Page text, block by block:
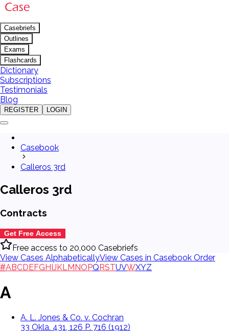
Casebriefs
Outlines
Exams
Flashcards
Dictionary
Subscriptions
Testimonials
Blog
REGISTER LOGIN
Casebook
Calleros 3rd
Calleros 3rd
Contracts
Get Free Access
Free access to 20,000 Casebriefs
View Cases AlphabeticallyView Cases in Casebook Order
#ABCDEFGHIJKL MNOPQRSTUVWXYZ
A
A. L. Jones & Co. v. Cochran
33 Okla. 431, 126 P. 716 (1912)